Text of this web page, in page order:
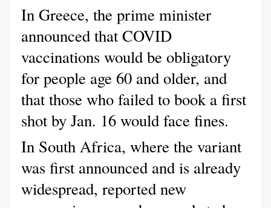
In Greece, the prime minister
announced that COVID
vaccinations would be obligatory
for people age 60 and older, and
that those who failed to book a first
shot by Jan. 16 would face fines.
In South Africa, where the variant
was first announced and is already
widespread, reported new